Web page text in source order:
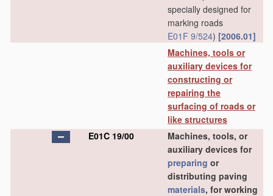
specially designed for
marking roads
E01F 9/524) [2006.01]
Machines, tools or
auxiliary devices for
constructing or
repairing the
surfacing of roads or
like structures
E01C 19/00
Machines, tools, or
auxiliary devices for
preparing or
distributing paving
materials, for working